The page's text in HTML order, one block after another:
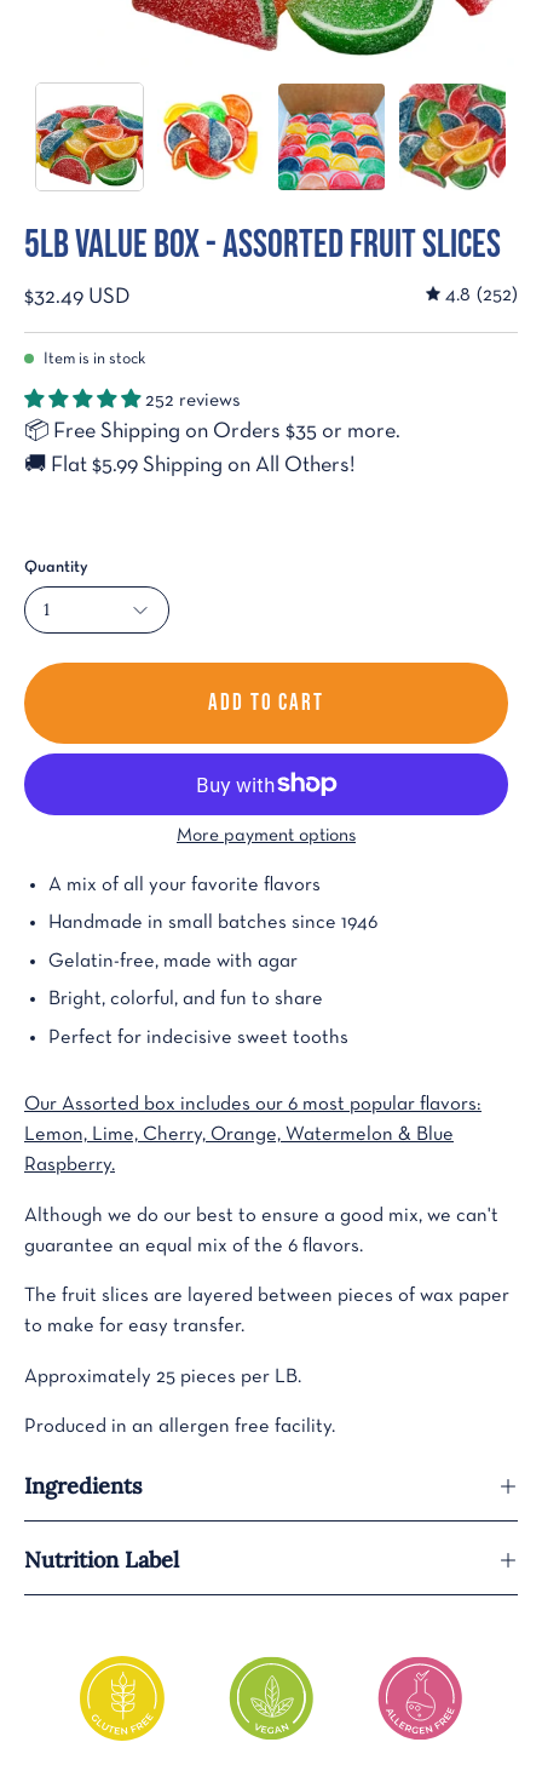
5lb Value Box - Assorted Fruit Slices
$32.49 USD 4.8 (252)
Item is in stock
252 reviews
📦 Free Shipping on Orders $35 or more.
🚚 Flat $5.99 Shipping on All Others!
Quantity
1
ADD TO CART
More payment options
A mix of all your favorite flavors
Handmade in small batches since 1946
Gelatin-free, made with agar
Bright, colorful, and fun to share
Perfect for indecisive sweet tooths
Our Assorted box includes our 6 most popular flavors:
Lemon, Lime, Cherry, Orange, Watermelon & Blue
Raspberry.
Although we do our best to ensure a good mix, we can't
guarantee an equal mix of the 6 flavors.
The fruit slices are layered between pieces of wax paper
to make for easy transfer.
Approximately 25 pieces per LB.
Produced in an allergen free facility.
Ingredients
Nutrition Label